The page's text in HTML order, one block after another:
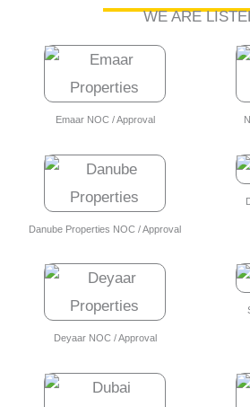
WE ARE
Emaar NOC / Approval
Danube Properties NOC / Approval
Deyaar NOC / Approval